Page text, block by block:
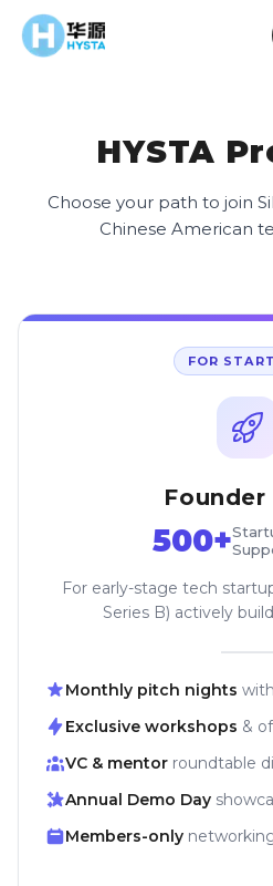
HYSTA
Choose your path to join
Chinese American
FOR
Founder
500+
For early-stage tech
Series B) actively
Monthly pitch nights
Exclusive workshops &
VC & mentor roundtable
Annual Demo Day
Members-only